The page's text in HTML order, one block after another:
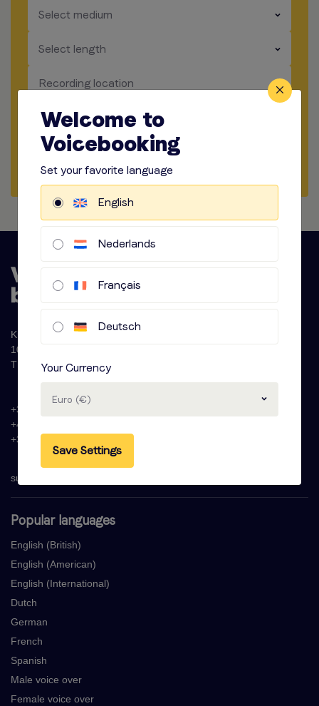
Select medium
​​​
Select length
​​​
Recording location
​​​
Audio options
​​​
Popular languages
English (British)
English (American)
English (International)
Dutch
German
French
Spanish
Male voice over
Female voice over
Krijn Taconiskade 286
1087 HW Amsterdam
The Netherlands
+31 (0)20 - 77 47 323
+44 (0)330 822 1096
+33 (0) 1 76 42 02 50
support@voicebooking.com
Welcome to
Voicebooking
Set your favorite language
English
Nederlands
Français
Deutsch
Your Currency
Euro (€)
Save Settings